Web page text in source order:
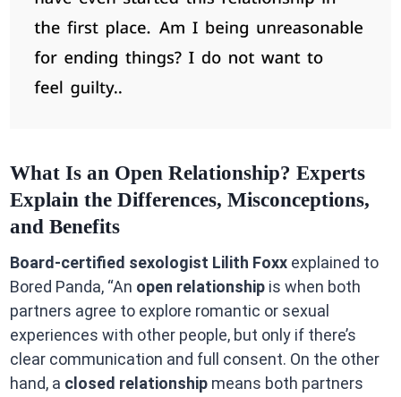
What Is an Open Relationship? Experts
Explain the Differences, Misconceptions,
and Benefits
Board-certified sexologist Lilith Foxxexplained to
Bored Panda, “An open relationshipis when both
partners agree to explore romantic or sexual
experiences with other people, but only if there’s
clear communication and full consent. On the other
hand, a closed relationshipmeans both partners